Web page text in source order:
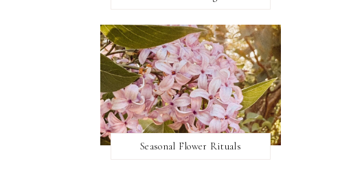
Seasonal Flower Rituals